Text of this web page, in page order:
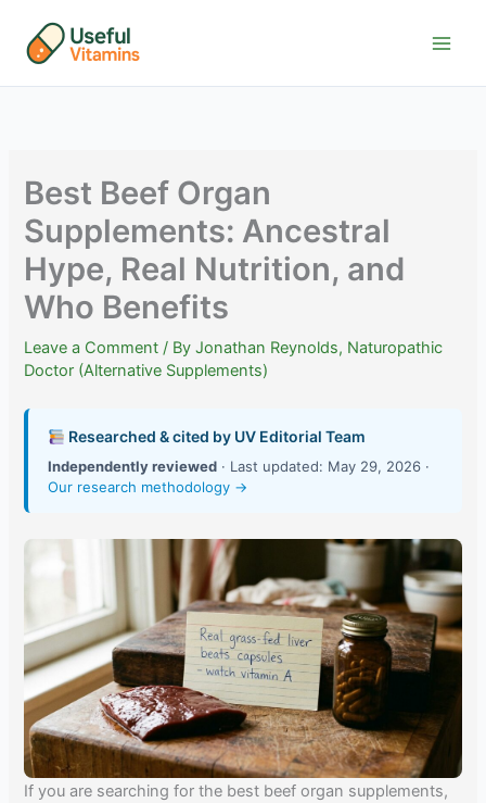
content
Best Beef Organ
Supplements: Ancestral
Hype, Real Nutrition, and
Who Benefits
Leave a Comment / ByJonathan Reynolds, Naturopathic
Doctor (Alternative Supplements)
Researched & cited by UV Editorial Team
Independently reviewed · Last updated: May 29, 2026 ·
Our research methodology →
If you are searching for the best beef organ supplements,